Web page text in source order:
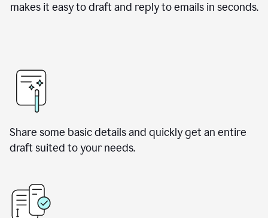
makes it easy to draft and reply to emails in seconds.
Share some basic details and quickly get an entire
draft suited to your needs.